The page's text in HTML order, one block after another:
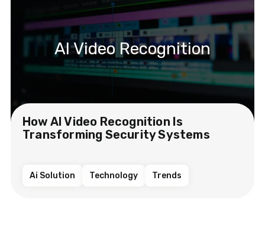
AI Video Recognition
How AI Video Recognition Is
Transforming Security Systems
Ai Solution Technology Trends